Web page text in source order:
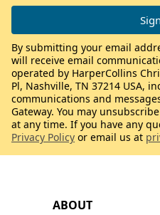
ABOUT
By submitting your email
will receive email
operated by HarperCollins
Pl, Nashville, TN 37214 USA,
communications and
Gateway. You may
at any time. If you have any
Privacy Policy or email us at